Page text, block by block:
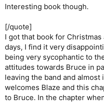
Interesting book though.
[/quote]
I got that book for
days, I find it very
being very sycophantic to
attitudes towards Bruce in
leaving the band and
welcomes Blaze and this
to Bruce. In the chapter